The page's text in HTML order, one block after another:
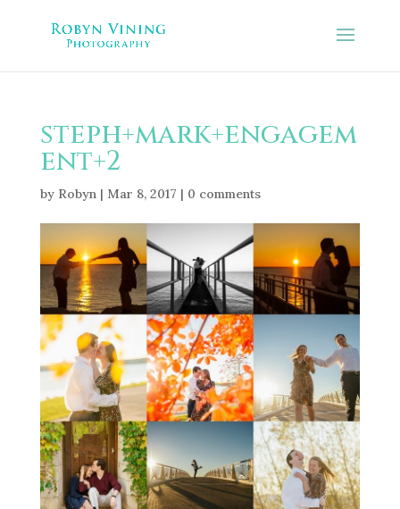
steph+mark+engagem
ent+2
by Robyn| Mar 8, 2017 | 0 comments